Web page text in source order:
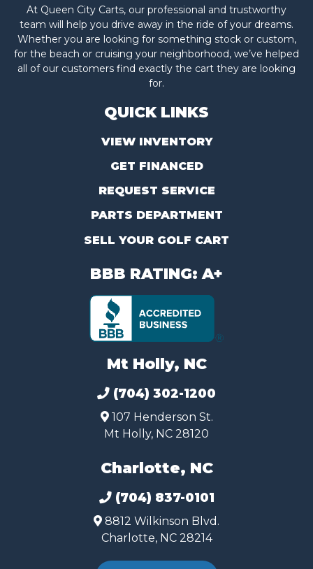
At Queen City Carts, our professional and trustworthy
team will help you drive away in the ride of your dreams.
Whether you are looking for something stock or custom,
for the beach or cruising your neighborhood, we’ve helped
all of our customers find exactly the cart they are looking
for.
QUICK LINKS
VIEW INVENTORY
GET FINANCED
REQUEST SERVICE
PARTS DEPARTMENT
SELL YOUR GOLF CART
BBB RATING: A+
Mt Holly, NC
(704) 302-1200
107 Henderson St.
Mt Holly, NC 28120
Charlotte, NC
(704) 837-0101
8812 Wilkinson Blvd.
Charlotte, NC 28214